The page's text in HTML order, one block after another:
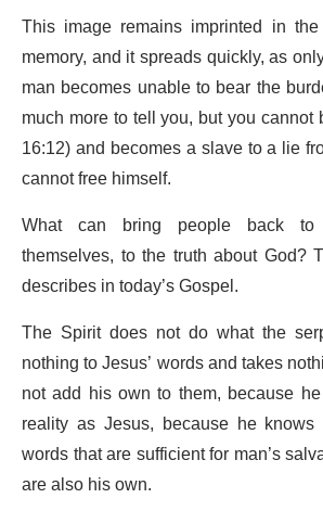
This image remains imprinted in
memory, and it spreads quickly, as
man becomes unable to bear the
much more to tell you, but you cannot
16:12) and becomes a slave to a lie
cannot free himself.
What can bring people back
themselves, to the truth about God?
describes in today’s Gospel.
The Spirit does not do what the
nothing to Jesus’ words and takes
not add his own to them, because
reality as Jesus, because he
words that are sufficient for man’s
are also his own.